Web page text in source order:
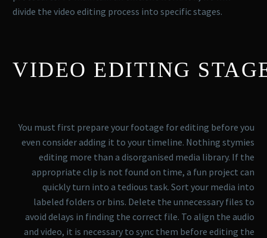
divide the video editing process into specific stages.
VIDEO EDITING
You must first prepare your footage for editing before you
even consider adding it to your timeline. Nothing stymies
editing more than a disorganised media library. If the
appropriate clip is not found on time, a fun project can
quickly turn into a tedious task. Sort your media into
labeled folders or bins. Delete the unnecessary files to
avoid delays in finding the correct file. To align the audio
and video, it is necessary to sync them before editing the